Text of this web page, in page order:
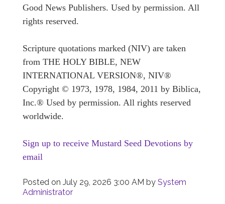
Good News Publishers. Used by permission. All
rights reserved.
Scripture quotations marked (NIV) are taken
from THE HOLY BIBLE, NEW
INTERNATIONAL VERSION®, NIV®
Copyright © 1973, 1978, 1984, 2011 by Biblica,
Inc.® Used by permission. All rights reserved
worldwide.
Sign up to receive Mustard Seed Devotions by
email
Posted on July 29, 2026 3:00 AM by System
Administrator